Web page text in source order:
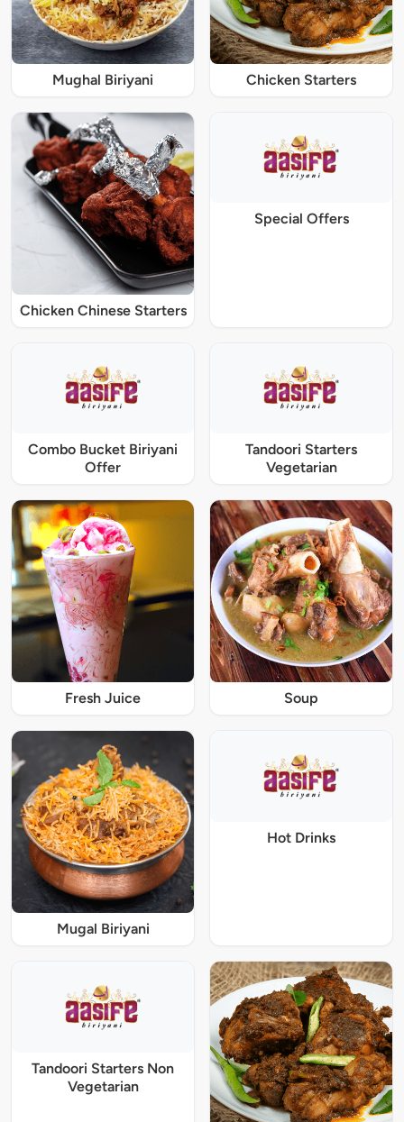
Mughal Biriyani Chicken Starters
Chicken Chinese Starters
Special Offers
Combo Bucket Biriyani
Offer
Tandoori Starters
Vegetarian
Fresh Juice Soup
Mugal Biriyani
Hot Drinks
Tandoori Starters Non
Vegetarian